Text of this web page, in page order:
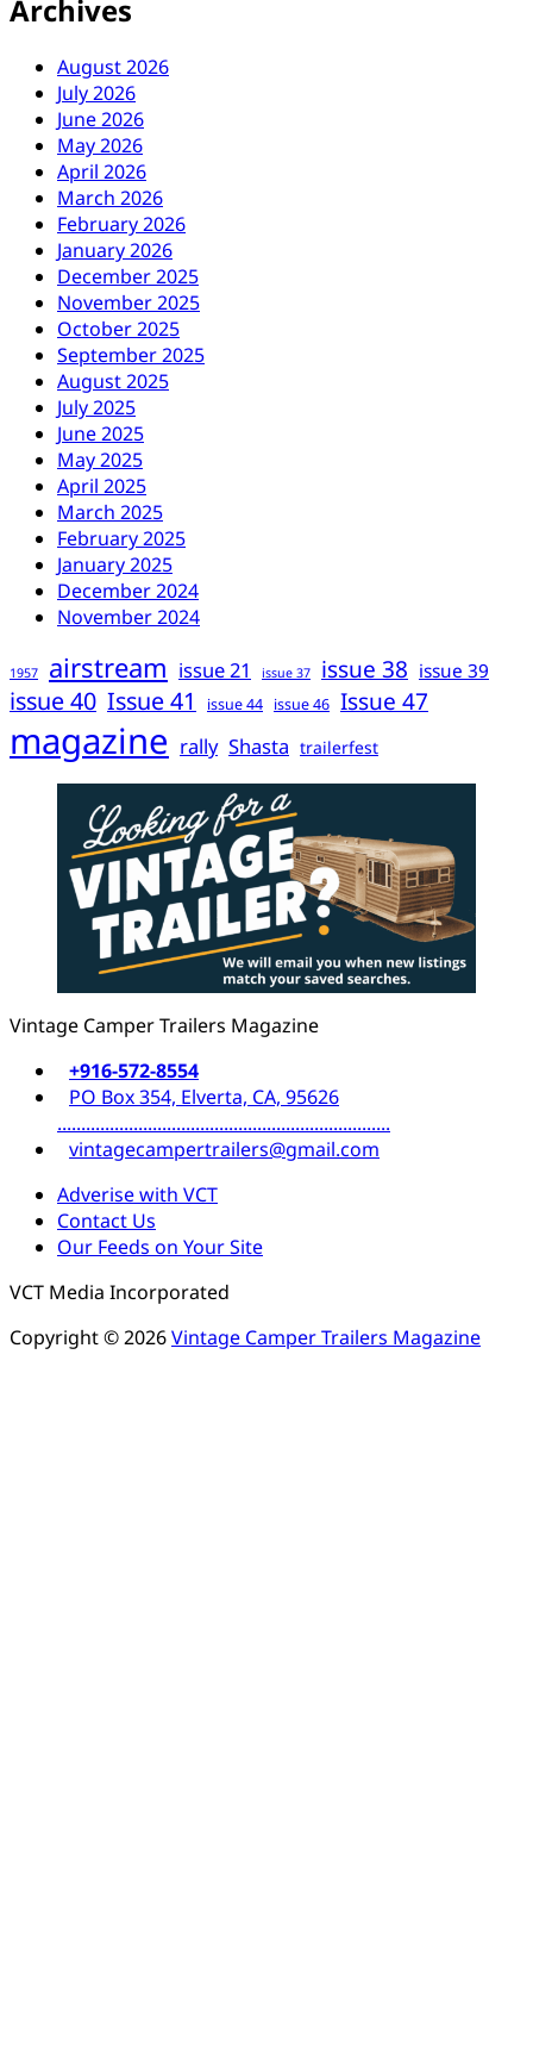
Archives
August 2026
July 2026
June 2026
May 2026
April 2026
March 2026
February 2026
January 2026
December 2025
November 2025
October 2025
September 2025
August 2025
July 2025
June 2025
May 2025
April 2025
March 2025
February 2025
January 2025
December 2024
November 2024
1957 airstream issue 21 issue 37 issue 38 issue 39
issue 40 Issue 41 issue 44 issue 46 Issue 47
magazine rally Shasta trailerfest
Vintage Camper Trailers Magazine
+916-572-8554
PO Box 354, Elverta, CA, 95626
......................................................................
vintagecampertrailers@gmail.com
Adverise with VCT
Contact Us
Our Feeds on Your Site
VCT Media Incorporated
Copyright © 2026Vintage Camper Trailers Magazine